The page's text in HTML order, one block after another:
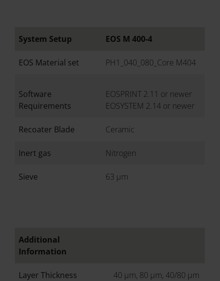
System Setup EOS M 400-4
EOS Material set PH1_040_080_Core M404
Software
Requirements
EOSPRINT 2.11 or newer
EOSYSTEM 2.14 or newer
Recoater Blade Ceramic
Inert gas Nitrogen
Sieve 63 µm
Additional
Information
Layer Thickness 40 µm, 80 µm, 40/80 µm